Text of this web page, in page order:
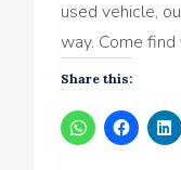
used vehicle,
way. Come
Share this: